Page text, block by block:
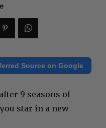
Source on Google
9 seasons of
star in a new